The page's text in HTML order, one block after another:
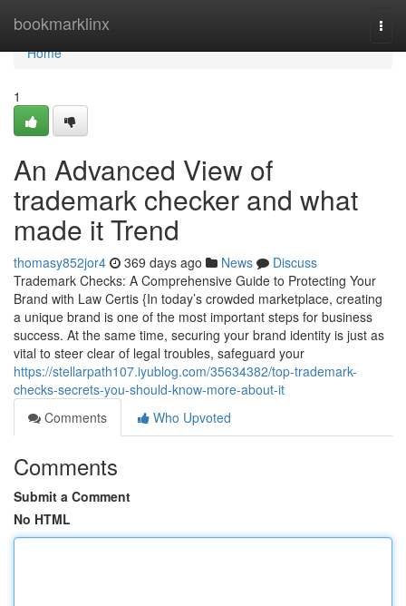
bookmarklinx
Home
Home
1
An Advanced View of
trademark checker and what
made it Trend
thomasy852jor4 369 days ago News
Discuss
Trademark Checks: A Comprehensive Guide to Protecting Your
Brand with Law Certis {In today’s crowded marketplace, creating
a unique brand is one of the most important steps for business
success. At the same time, securing your brand identity is just as
vital to steer clear of legal troubles, safeguard your
https://stellarpath107.iyublog.com/35634382/top-trademark-
checks-secrets-you-should-know-more-about-it
Comments
Who Upvoted
Comments
Submit a Comment
No HTML